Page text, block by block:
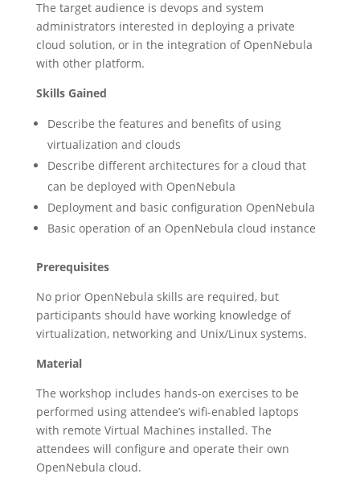
The target audience is devops and system
administrators interested in deploying a private
cloud solution, or in the integration of OpenNebula
with other platform.
Skills Gained
Describe the features and benefits of using
virtualization and clouds
Describe different architectures for a cloud that
can be deployed with OpenNebula
Deployment and basic configuration OpenNebula
Basic operation of an OpenNebula cloud instance
Prerequisites
No prior OpenNebula skills are required, but
participants should have working knowledge of
virtualization, networking and Unix/Linux systems.
Material
The workshop includes hands-on exercises to be
performed using attendee’s wifi-enabled laptops
with remote Virtual Machines installed. The
attendees will configure and operate their own
OpenNebula cloud.